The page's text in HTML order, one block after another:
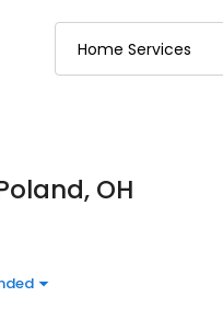
OH